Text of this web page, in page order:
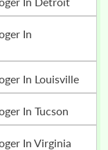
In Louisville
In Tucson